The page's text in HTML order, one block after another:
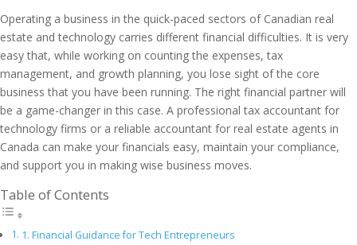
Operating a business in the quick-paced sectors of Canadian real
estate and technology carries different financial difficulties. It is very
easy that, while working on counting the expenses, tax
management, and growth planning, you lose sight of the core
business that you have been running. The right financial partner will
be a game-changer in this case. A professional tax accountant for
technology firms or a reliable accountant for real estate agents in
Canada can make your financials easy, maintain your compliance,
and support you in making wise business moves.
Table of Contents
1. Financial Guidance for Tech Entrepreneurs